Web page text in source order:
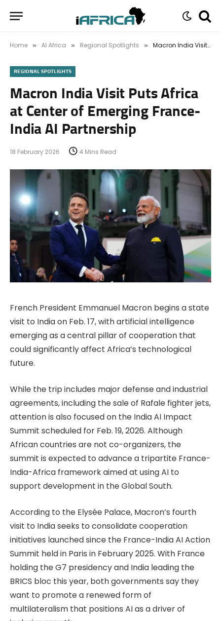
Home » AI Africa » Regional Spotlights » Macron India Visit Puts Africa at Center of Emerging France-India AI Partnership
REGIONAL SPOTLIGHTS
Macron India Visit Puts Africa
at Center of Emerging France-
India AI Partnership
18 February 2026 4 Mins Read
French President Emmanuel Macron begins a state
visit to India on Feb. 17, with artificial intelligence
emerging as a central pillar of cooperation that
could significantly affect Africa’s technological
future.
While the trip includes major defense and industrial
agreements, including the sale of Rafale fighter jets,
attention is also focused on the India AI Impact
Summit scheduled for Feb. 19, 2026. Although
African countries are not co-organizers, the
summit is expected to advance a tripartite France-
India-Africa framework aimed at using AI to
support development in the Global South.
According to the Elysée Palace, Macron’s fourth
visit to India seeks to consolidate cooperation
initiatives launched since the France-India AI Action
Summit held in Paris in February 2025. With France
holding the G7 presidency and India leading the
BRICS bloc this year, both governments say they
want to promote a renewed form of
multilateralism that positions AI as a driver of